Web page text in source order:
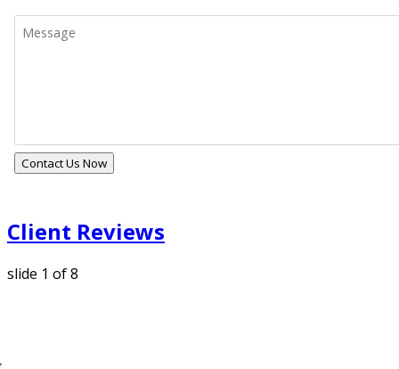
Contact Us Now
Client Reviews
slide 1 of 8